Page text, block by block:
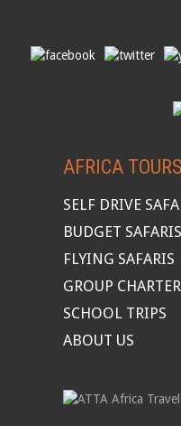
AFRICA TOURS
SELF DRIVE
BUDGET SAFARIS
FLYING SAFARIS
GROUP
SCHOOL TRIPS
ABOUT US